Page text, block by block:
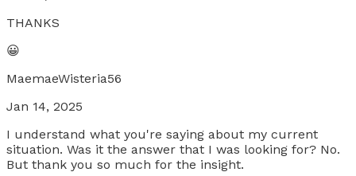
THANKS
😀
MaemaeWisteria56
Jan 14, 2025
I understand what you're saying about my current
situation. Was it the answer that I was looking for? No.
But thank you so much for the insight.